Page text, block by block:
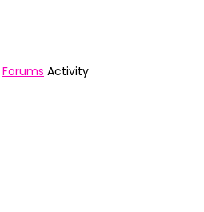
Forums Activity